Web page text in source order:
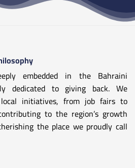
embedded in the Bahraini
dedicated to giving back. We
initiatives, from job fairs to
to the region’s growth
the place we proudly call